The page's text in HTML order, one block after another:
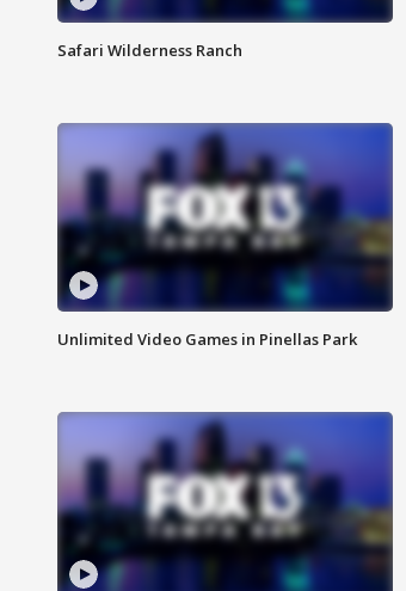
Safari Wilderness Ranch
Unlimited Video Games in Pinellas Park